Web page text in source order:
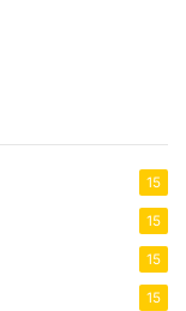
15
15
15
15